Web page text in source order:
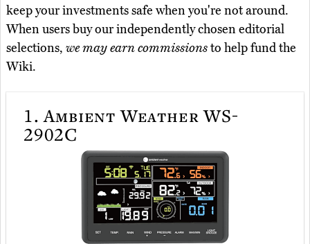
keep your investments safe when you're not around.
When users buy our independently chosen editorial
selections, we may earn commissionsto help fund the
Wiki.
1. Ambient Weather WS-
2902C